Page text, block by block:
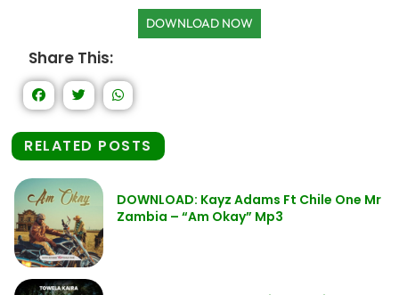
DOWNLOAD NOW
Share This:
RELATED POSTS
DOWNLOAD: Kayz Adams Ft Chile One Mr
Zambia – “Am Okay” Mp3